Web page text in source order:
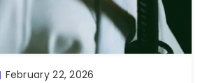
February 22, 2026